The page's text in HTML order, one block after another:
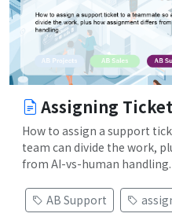
Assigning
How to assign a support
team can divide the work,
from AI-vs-human handling.
AB Support